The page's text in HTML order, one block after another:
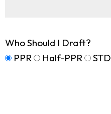
Who Should I Draft?
PPR
Half-PPR STD